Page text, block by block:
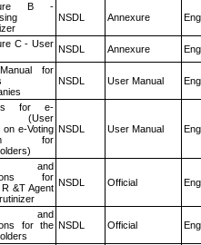
B -
NSDL Annexure
C - User NSDL Annexure
for
NSDL User Manual
for e-
(User
on e-Voting
for
NSDL User Manual
and
for
&T Agent NSDL Official
and
for the NSDL Official